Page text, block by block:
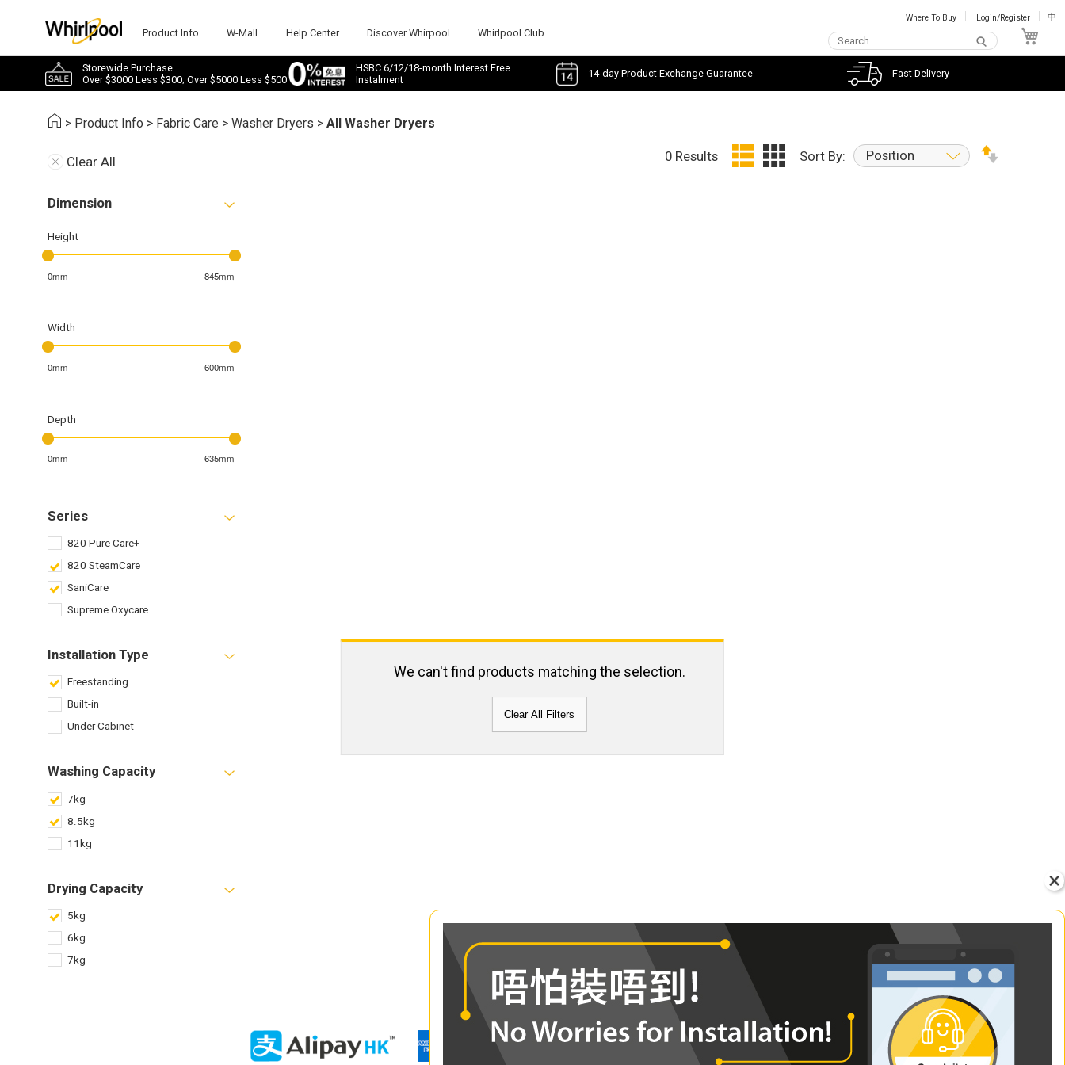
Product Info W-Mall Help Center Discover Whirpool Whirlpool Club
Where To Buy Login/Register 中
Storewide Purchase
Over $3000 Less $300; Over $5000 Less $500
HSBC 6/12/18-month Interest Free
Instalment
14-day Product Exchange Guarantee Fast Delivery
> Product Info > Fabric Care >Washer Dryers >All Washer Dryers
Clear All
Dimension
Height
0mm 845mm
Width
0mm 600mm
Depth
0mm 635mm
Series
820 Pure Care+
820 SteamCare
SaniCare
Supreme Oxycare
Installation Type
Freestanding
Built-in
Under Cabinet
Washing Capacity
7kg
8.5kg
11kg
Drying Capacity
5kg
6kg
7kg
0 Results Sort By: Position
We can't find products matching the selection.
Clear All Filters